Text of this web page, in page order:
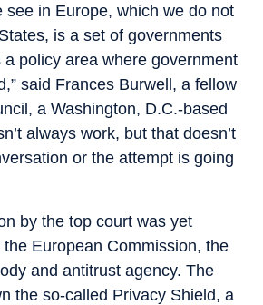
see in Europe, which we do not
is a set of governments
policy area where government
said Frances Burwell, a fellow
a Washington, D.C.-based
always work, but that doesn’t
or the attempt is going
by the top court was yet
European Commission, the
and antitrust agency. The
the so-called Privacy Shield, a